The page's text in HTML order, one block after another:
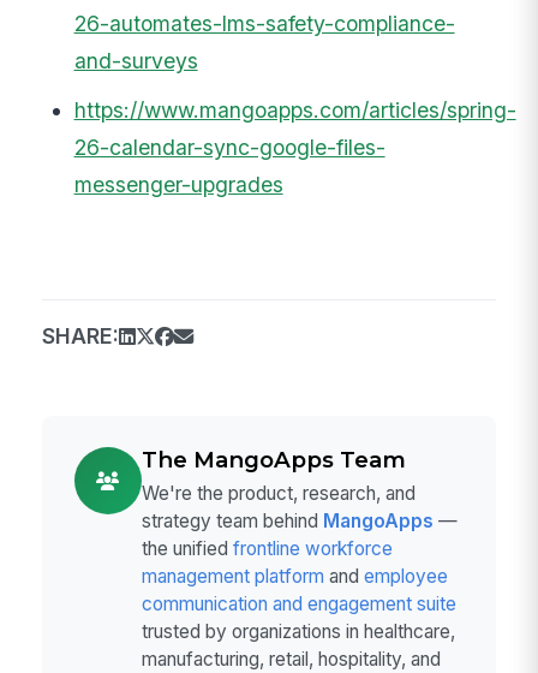
26-automates-lms-safety-compliance-
and-surveys
https://www.mangoapps.com/articles/spring-
26-calendar-sync-google-files-
messenger-upgrades
SHARE:
The MangoApps Team
We're the product, research, and
strategy team behind MangoApps —
the unified frontline workforce
management platform and employee
communication and engagement suite
trusted by organizations in healthcare,
manufacturing, retail, hospitality, and